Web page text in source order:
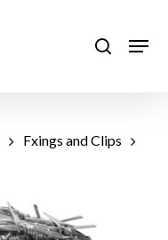
search
Fxings and Clips